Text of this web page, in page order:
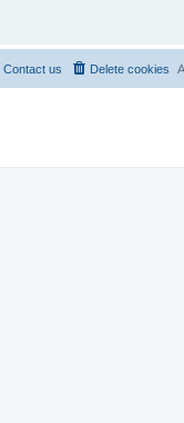
Delete cookies
Contact us